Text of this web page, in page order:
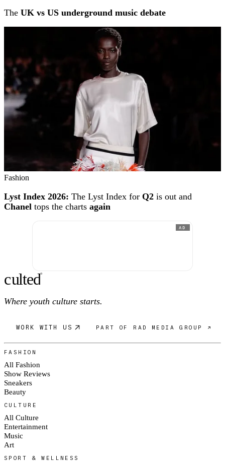
The UK vs US underground music debate
Fashion
Lyst Index 2026: The Lyst Index for Q2 is out and
Chanel tops the charts again
AD
culted®
Where youth culture starts.
WORK WITH US PART OF RAD MEDIA GROUP ↗
FASHION
All Fashion
Show Reviews
Sneakers
Beauty
CULTURE
All Culture
Entertainment
Music
Art
SPORT & WELLNESS